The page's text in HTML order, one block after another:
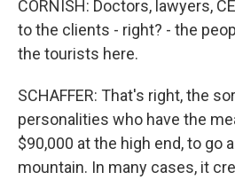
CORNISH: Doctors, lawyers,
to the clients - right? - the
the tourists here.
SCHAFFER: That's right, the
personalities who have the
$90,000 at the high end, to go
mountain. In many cases, it